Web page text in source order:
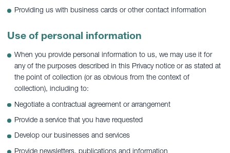
Providing us with business cards or other contact information
Use of personal information
When you provide personal information to us, we may use it for
any of the purposes described in this Privacy notice or as stated at
the point of collection (or as obvious from the context of
collection), including to:
Negotiate a contractual agreement or arrangement
Provide a service that you have requested
Develop our businesses and services
Provide newsletters, publications and information